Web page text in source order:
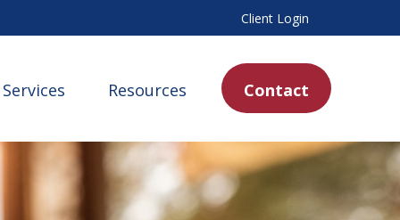
Client Login
Services Resources Contact